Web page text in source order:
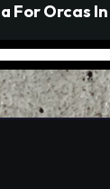
For Orcas